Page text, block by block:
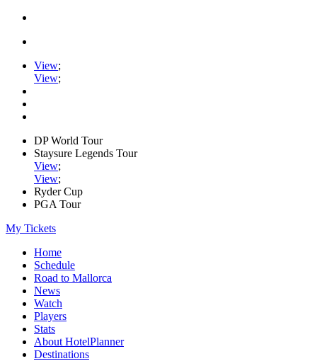
View;
View;
DP World Tour
Staysure Legends Tour
View;
View;
Ryder Cup
PGA Tour
My Tickets
Home
Schedule
Road to Mallorca
News
Watch
Players
Stats
About HotelPlanner
Destinations